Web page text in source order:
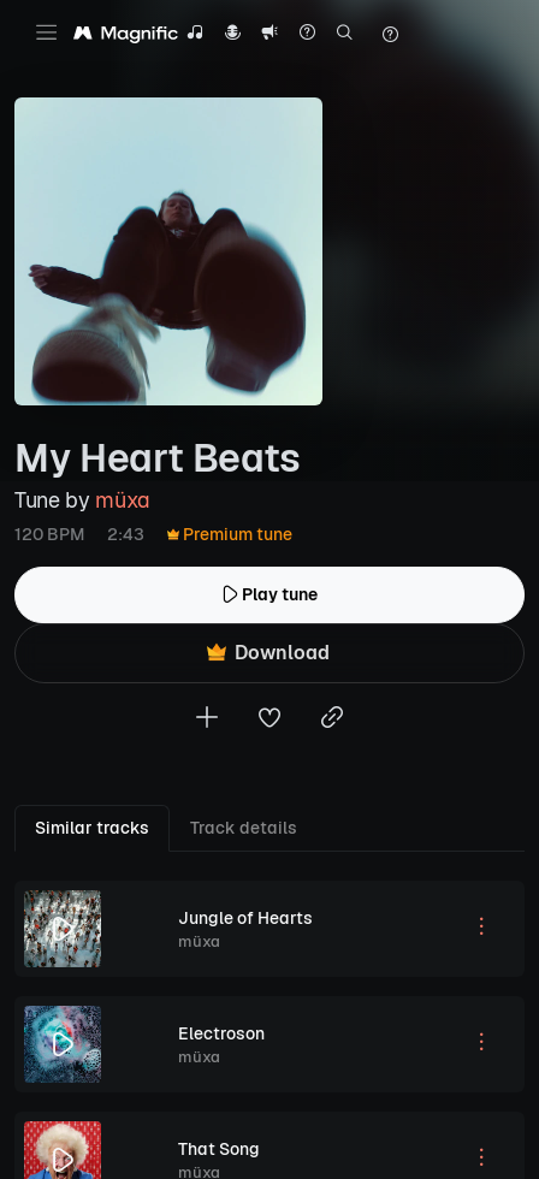
My Heart Beats
Tune by müxa
120 BPM 2:43 Premium tune
Play tune
Download
Similar tracks Track details
Jungle of Hearts
müxa
Electroson
müxa
That Song
müxa